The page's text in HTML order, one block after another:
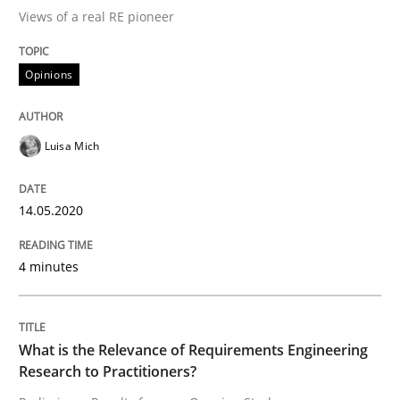
Interview done by
14. May 2020 · 4 minutes read · 4 Comments
READ ARTICLE
What is the Relevance of
Preliminary Results from an Ongoing Study
Views of a real RE pioneer
Opinions
Luisa Mich
14.05.2020
4 minutes
What is the Relevance of Requirements Engineering
Research to Practitioners?